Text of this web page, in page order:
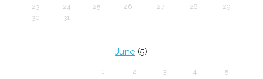
23
24 25 26 27 28
29
30
31
June (5)
1 2 3 4
5